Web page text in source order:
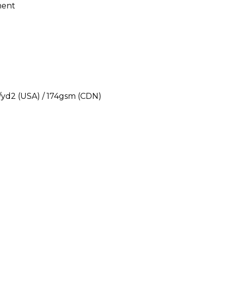
(USA) / 174gsm (CDN)